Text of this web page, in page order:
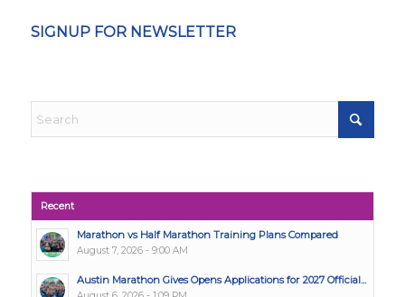
SIGNUP FOR NEWSLETTER
Recent
Marathon vs Half Marathon Training Plans Compared
August 7, 2026 - 9:00 AM
Austin Marathon Gives Opens Applications for 2027 Official...